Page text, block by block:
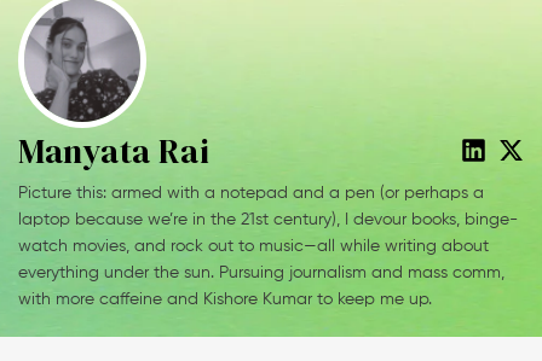
Manyata Rai
Picture this: armed with a notepad and a pen (or perhaps a
laptop because we’re in the 21st century), I devour books, binge-
watch movies, and rock out to music—all while writing about
everything under the sun. Pursuing journalism and mass comm,
with more caffeine and Kishore Kumar to keep me up.